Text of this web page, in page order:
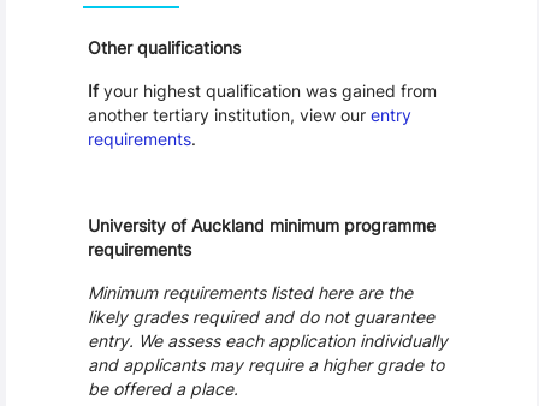
Other qualifications
Ifyour highest qualification was gained from
another tertiary institution, view our entry
requirements.
University of Auckland minimum programme
requirements
Minimum requirements listed here are the
likely grades required and do not guarantee
entry. We assess each application individually
and applicants may require a higher grade to
be offered a place.